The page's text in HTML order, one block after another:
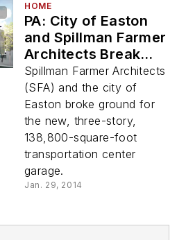
HOME
PA: City of Easton
and Spillman Farmer
Architects Break
Ground for First
Phase of $31M City
Hall and
Transportation
Center
Spillman Farmer Architects
(SFA) and the city of
Easton broke ground for
the new, three-story,
138,800-square-foot
transportation center
garage.
Jan. 29, 2014